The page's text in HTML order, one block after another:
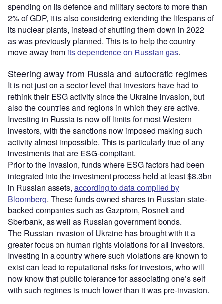
spending on its defence and military sectors to more than
2% of GDP, it is also considering extending the lifespans of
its nuclear plants, instead of shutting them down in 2022
as was previously planned. This is to help the country
move away from its dependence on Russian gas.
Steering away from Russia and autocratic regimes
It is not just on a sector level that investors have had to
rethink their ESG activity since the Ukraine invasion, but
also the countries and regions in which they are active.
Investing in Russia is now off limits for most Western
investors, with the sanctions now imposed making such
activity almost impossible. This is particularly true of any
investments that are ESG-compliant.
Prior to the invasion, funds where ESG factors had been
integrated into the investment process held at least $8.3bn
in Russian assets, according to data compiled by
Bloomberg. These funds owned shares in Russian state-
backed companies such as Gazprom, Rosneft and
Sberbank, as well as Russian government bonds.
The Russian invasion of Ukraine has brought with it a
greater focus on human rights violations for all investors.
Investing in a country where such violations are known to
exist can lead to reputational risks for investors, who will
now know that public tolerance for associating one’s self
with such regimes is much lower than it was pre-invasion.